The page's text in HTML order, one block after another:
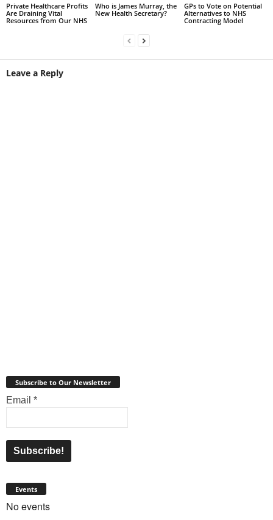
Private Healthcare Profits
Are Draining Vital
Resources from Our NHS
Who is James Murray, the
New Health Secretary?
GPs to Vote on Potential
Alternatives to NHS
Contracting Model
Leave a Reply
Subscribe to Our Newsletter
Email *
Events
No events